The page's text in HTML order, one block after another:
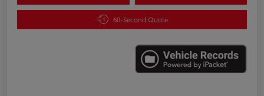
60-Second Quote